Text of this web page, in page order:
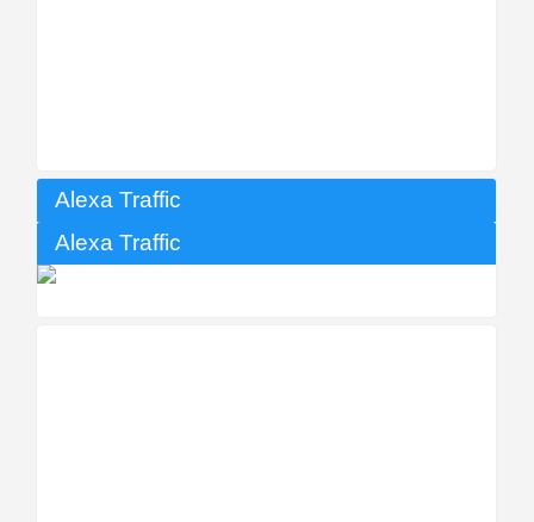
Alexa Traffic
Alexa Traffic